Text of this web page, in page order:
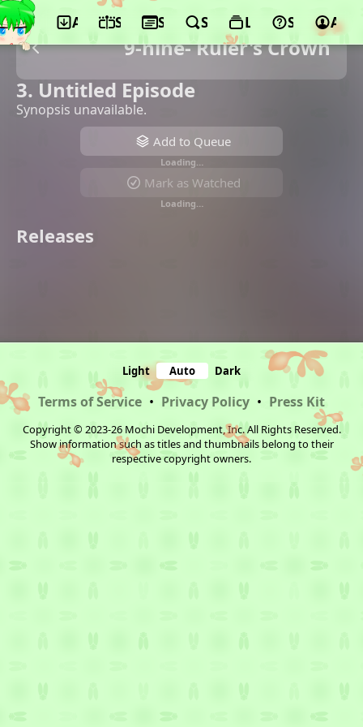
App ScheduleSeasonsSearchLists Support
9-nine- Ruler's Crown
3. Untitled Episode
Synopsis unavailable.
Add to Queue
Loading…
Mark as Watched
Loading…
Releases
Light Auto Dark
Terms of Service • Privacy Policy • Press Kit
Copyright © 2023-26 Mochi Development, Inc. All Rights Reserved.
Show information such as titles and thumbnails belong to their
respective copyright owners.